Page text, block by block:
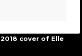
cover of Elle